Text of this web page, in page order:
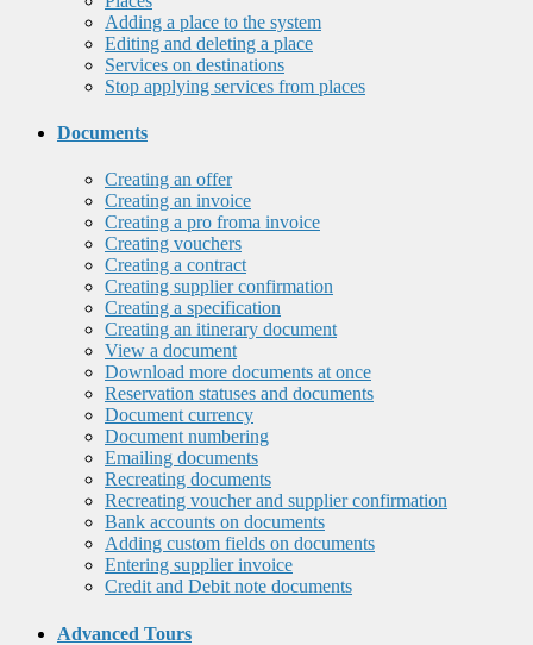
Adding a place to the system
Editing and deleting a place
Services on destinations
Stop applying services from places
Documents
Creating an offer
Creating an invoice
Creating a pro froma invoice
Creating vouchers
Creating a contract
Creating supplier confirmation
Creating a specification
Creating an itinerary document
View a document
Download more documents at once
Reservation statuses and documents
Document currency
Document numbering
Emailing documents
Recreating documents
Recreating voucher and supplier confirmation
Bank accounts on documents
Adding custom fields on documents
Entering supplier invoice
Credit and Debit note documents
Advanced Tours